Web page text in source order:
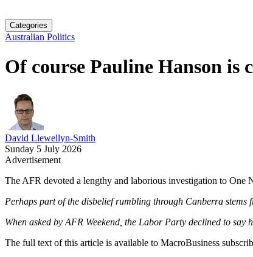
Categories
Australian Politics
Of course Pauline Hanson is
David Llewellyn-Smith
Sunday 5 July 2026
Advertisement
The AFR devoted a lengthy and laborious investigation to One
Perhaps part of the disbelief rumbling through Canberra
When asked by AFR Weekend, the Labor Party declined to
The full text of this article is available to MacroBusiness